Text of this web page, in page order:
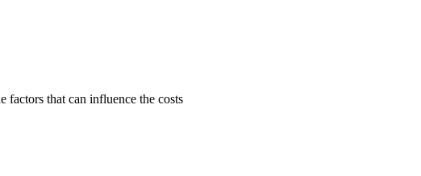
factors that can influence the costs